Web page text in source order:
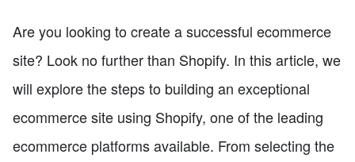
Are you looking to create a successful ecommerce
site? Look no further than Shopify. In this article, we
will explore the steps to building an exceptional
ecommerce site using Shopify, one of the leading
ecommerce platforms available. From selecting the